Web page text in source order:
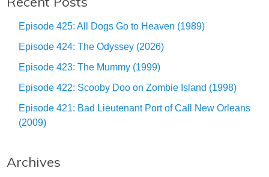
Episode 425: All Dogs Go to Heaven (1989)
Episode 424: The Odyssey (2026)
Episode 423: The Mummy (1999)
Episode 422: Scooby Doo on Zombie Island (1998)
Episode 421: Bad Lieutenant Port of Call New Orleans
(2009)
Archives